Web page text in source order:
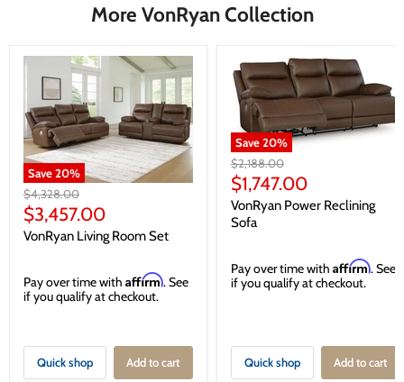
More VonRyan Collection
Save20%
Original
price
$4,328.00
Current
price
$3,457.00
VonRyan Living Room Set
Pay over time with Affirm. See
if you qualify at checkout.
Quick shop Add to cart
Save20%
Original
price
$2,188.00
Current
price
$1,747.00
VonRyan Power Reclining
Sofa
Pay over time with Affirm. See
if you qualify at checkout.
Quick shop Add to cart